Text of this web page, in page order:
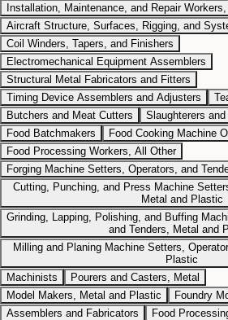
Installation, Maintenance, and Repair
Aircraft Structure, Surfaces, Rigging, and
Coil Winders, Tapers, and Finishers
Electromechanical Equipment Assemblers
Structural Metal Fabricators and Fitters
Timing Device Assemblers and Adjusters
Butchers and Meat Cutters
Slaughterers
Food Batchmakers
Food Cooking Machine
Food Processing Workers, All Other
Forging Machine Setters, Operators, and
Cutting, Punching, and Press Machine
Metal and Plastic
Grinding, Lapping, Polishing, and Buffing
and Tenders, Metal and
Milling and Planing Machine Setters,
Plastic
Machinists
Pourers and Casters, Metal
Model Makers, Metal and Plastic
Foundry
Assemblers and Fabricators
Food